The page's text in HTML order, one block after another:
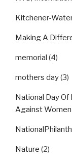
Kitchener-
Making A
memorial (4)
mothers day(3)
National Day
Against Women
Nature (2)